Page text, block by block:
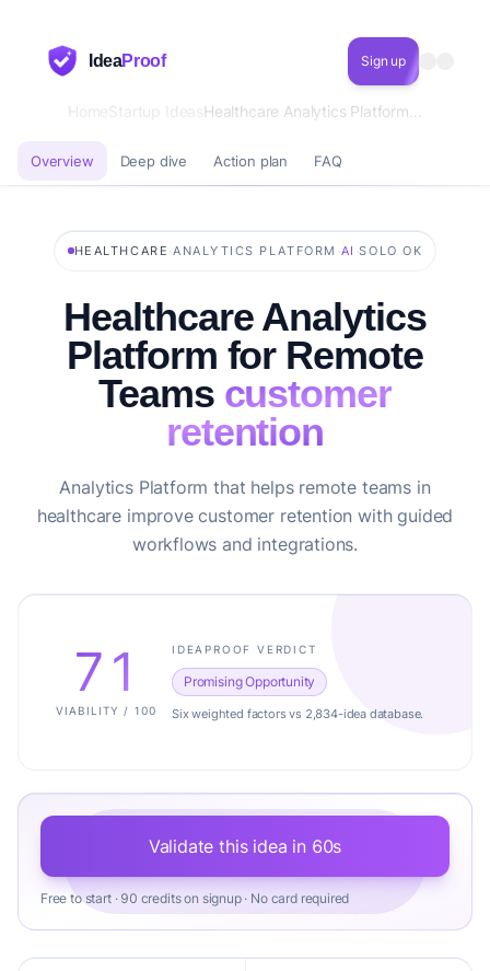
IdeaProof Sign up
HomeStartup Ideas
Overview Deep dive Action plan FAQ
HEALTHCARE ·ANALYTICS PLATFORM ·AI ·SOLO OK
Healthcare Analytics
Platform for Remote
Teams customer
retention
Analytics Platform that helps remote teams in
healthcare improve customer retention with guided
workflows and integrations.
71
VIABILITY / 100
IDEAPROOF VERDICT
Promising Opportunity
Six weighted factors vs 2,834-idea database.
Validate this idea in 60s
Free to start · 90 credits on signup · No card required